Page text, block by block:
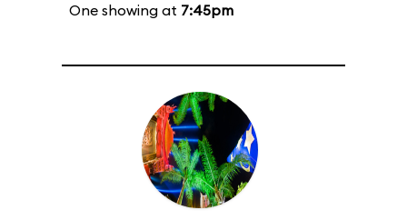
One showing at 7:45pm